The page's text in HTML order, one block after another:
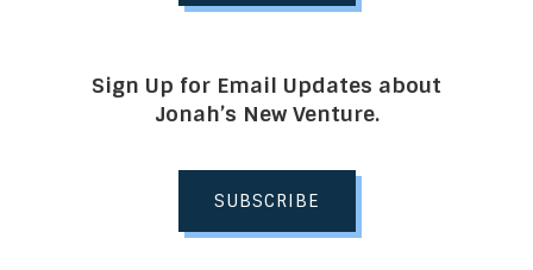
Sign Up for Email Updates about
Jonah’s New Venture.
SUBSCRIBE